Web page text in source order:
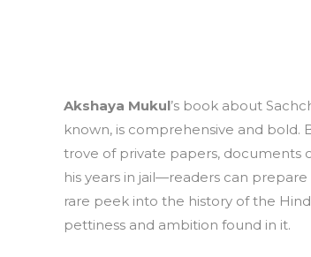
Akshaya Mukul’s book about
known, is comprehensive and
trove of private papers, documents
his years in jail—readers can
rare peek into the history of the
pettiness and ambition found in it.